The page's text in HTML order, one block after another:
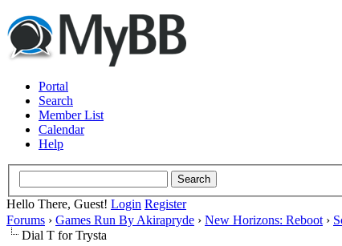
Portal
Search
Member List
Calendar
Help
Hello There, Guest! Login Register
Forums › Games Run By Akirapryde › New Horizons: Reboot ›
Dial T for Trysta